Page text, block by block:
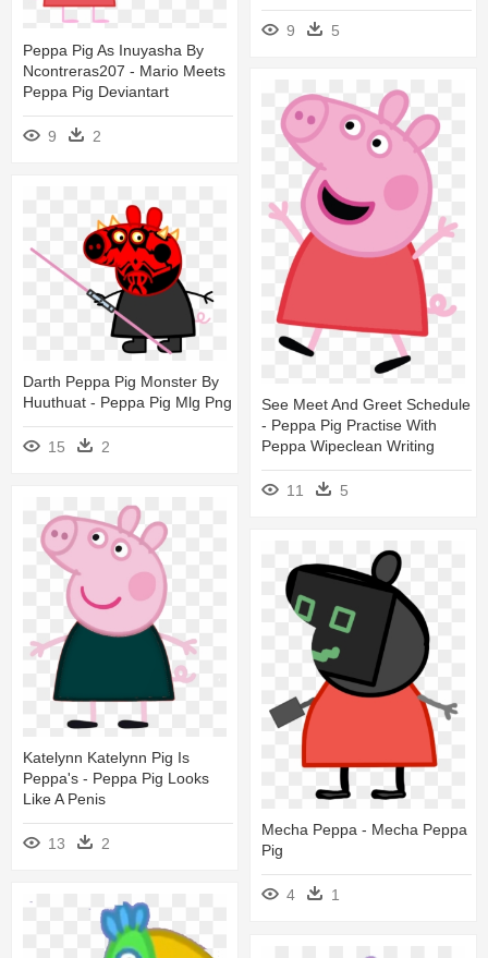
9
5
Peppa Pig As Inuyasha By
Ncontreras207 - Mario Meets
Peppa Pig Deviantart
9 2
See Meet And Greet Schedule
- Peppa Pig Practise With
Peppa Wipeclean Writing
11 5
Darth Peppa Pig Monster By
Huuthuat - Peppa Pig Mlg Png
15 2
Katelynn Katelynn Pig Is
Peppa's - Peppa Pig Looks
Like A Penis
13 2
Mecha Peppa - Mecha Peppa
Pig
4 1